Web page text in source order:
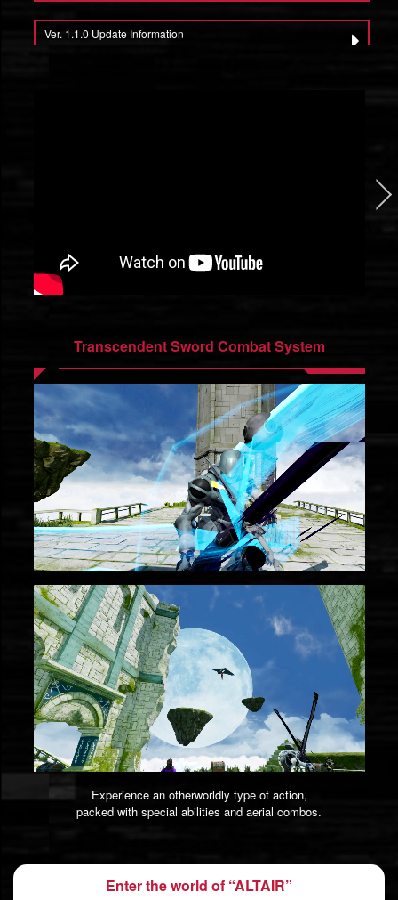
Ver. 1.1.0 Update Information
Transcendent Sword Combat System
Experience an otherworldly type of action,
packed with special abilities and aerial combos.
Enter the world of “ALTAIR”